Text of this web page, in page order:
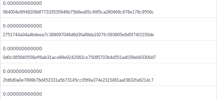
0.000000000000
064004e9ff48209df77333535946b75b6ea85c4f85ca280469c878e178c9556c
0.000000000000
2751744a04a4bdeea7c389097046d6d3fa89da1927fc093905e6d5f74f2150de
0.000000000000
0d0c085840558eff8ab31ace89e9242082ce75085703b4d551a4039eb93300d7
0.000000000000
2fd6d0a0e7899b76d452331a5b73145cc05f9a374e2115481aaf3832fa6214c7
0.000000000000